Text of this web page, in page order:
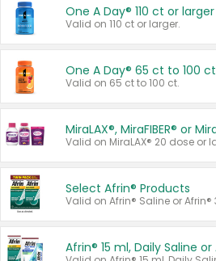
One A Day® 110 ct or larger
Valid on 110 ct or larger.
One A Day® 65 ct to 100 ct
Valid on 65 ct to 100 ct.
MiraLAX®, MiraFIBER® or
Select Afrin® Products
Valid on Afrin® Saline or Afrin®